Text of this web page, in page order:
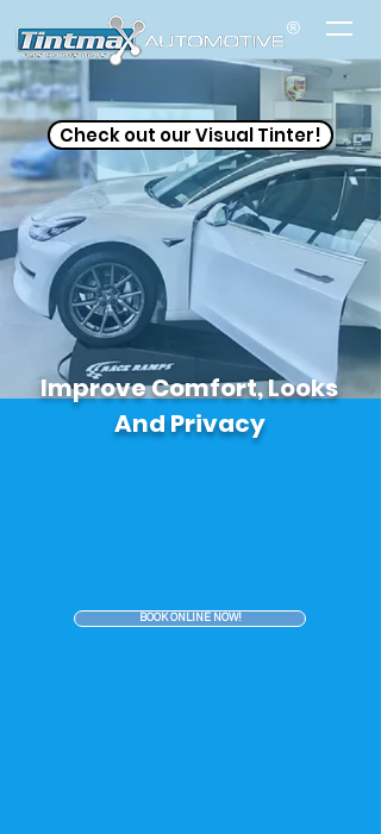
®
Check out our Visual Tinter!
Improve Comfort, Looks
And Privacy
BOOK ONLINE NOW!